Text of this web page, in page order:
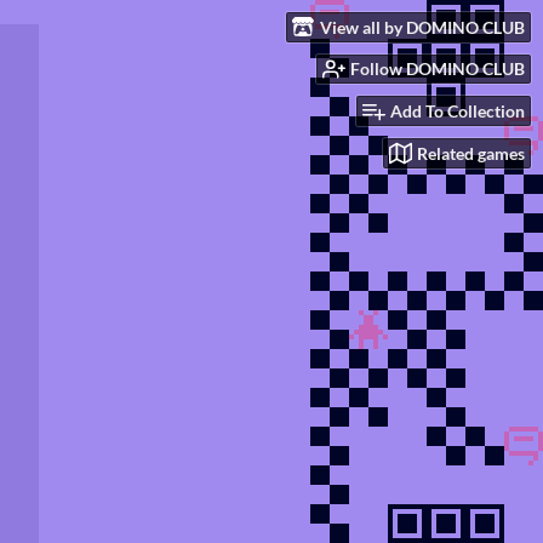
View all by DOMINO CLUB
Follow DOMINO CLUB
Add To Collection
Related games